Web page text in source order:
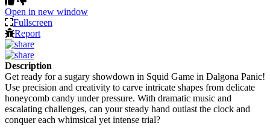
Open in new window
Fullscreen
Report
Description
Get ready for a sugary showdown in Squid Game in Dalgona Panic!
Use precision and creativity to carve intricate shapes from delicate
honeycomb candy under pressure. With dramatic music and
escalating challenges, can your steady hand outlast the clock and
conquer each whimsical yet intense trial?